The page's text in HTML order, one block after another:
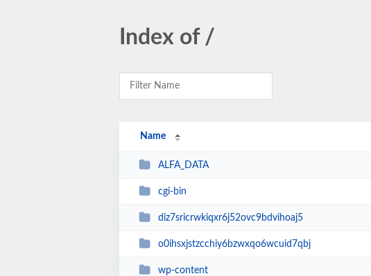
Index of /
Name
ALFA_DATA
cgi-bin
diz7sricrwkiqxr6j52ovc9bdvihoaj5
o0ihsxjstzcchiy6bzwxqo6wcuid7qbj
wp-content